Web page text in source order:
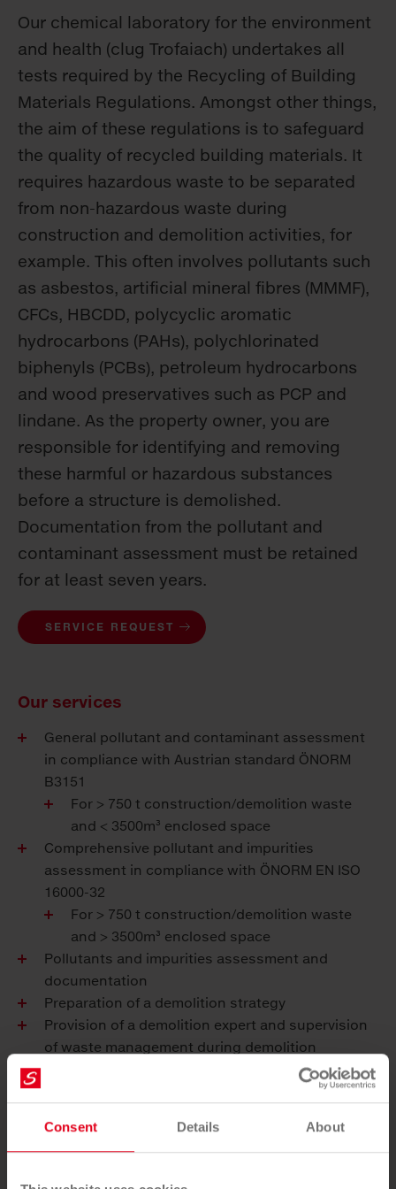
Consent Details About
Our chemical laboratory for the environment
and health (clug Trofaiach) undertakes all
tests required by the Recycling of Building
Materials Regulations. Amongst other things,
the aim of these regulations is to safeguard
the quality of recycled building materials. It
requires hazardous waste to be separated
from non-hazardous waste during
construction and demolition activities, for
example. This often involves pollutants such
as asbestos, artificial mineral fibres (MMMF),
CFCs, HBCDD, polycyclic aromatic
hydrocarbons (PAHs), polychlorinated
biphenyls (PCBs), petroleum hydrocarbons
and wood preservatives such as PCP and
lindane. As the property owner, you are
responsible for identifying and removing
these harmful or hazardous substances
before a structure is demolished.
Documentation from the pollutant and
contaminant assessment must be retained
for at least seven years.
SERVICE REQUEST
Our services
General pollutant and contaminant assessment
in compliance with Austrian standard ÖNORM
B3151
For > 750 t construction/demolition waste
and < 3500m³ enclosed space
Comprehensive pollutant and impurities
assessment in compliance with ÖNORM EN ISO
16000-32
For > 750 t construction/demolition waste
and > 3500m³ enclosed space
Pollutants and impurities assessment and
documentation
Preparation of a demolition strategy
Provision of a demolition expert and supervision
of waste management during demolition
Elimination of pollutants and impurities
Confirmation of elimination by means of a release
Preparation of a disposal strategy
Demolition and recycling of rubble to ensure a